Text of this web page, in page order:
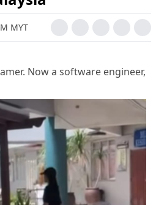
MYT
Now a software engineer,